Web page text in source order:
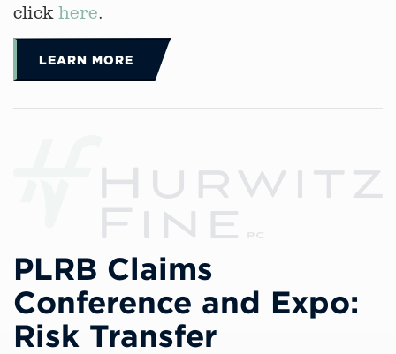
click here.
LEARN MORE
PLRB Claims
Conference and Expo:
Risk Transfer